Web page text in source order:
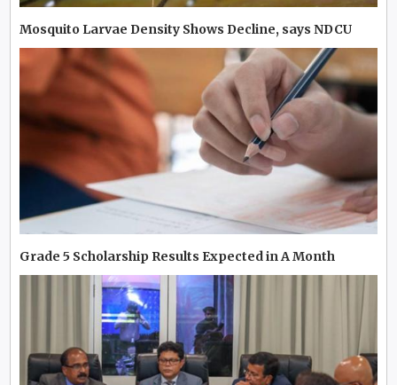
Mosquito Larvae Density Shows Decline, says NDCU
Grade 5 Scholarship Results Expected in A Month